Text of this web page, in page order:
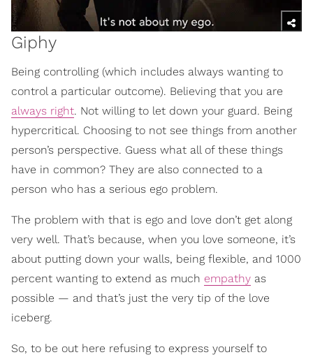
Giphy
Being controlling (which includes always wanting to
control a particular outcome). Believing that you are
always right. Not willing to let down your guard. Being
hypercritical. Choosing to not see things from another
person’s perspective. Guess what all of these things
have in common? They are also connected to a
person who has a serious ego problem.
The problem with that is ego and love don’t get along
very well. That’s because, when you love someone, it’s
about putting down your walls, being flexible, and 1000
percent wanting to extend as much empathy as
possible — and that’s just the very tip of the love
iceberg.
So, to be out here refusing to express yourself to